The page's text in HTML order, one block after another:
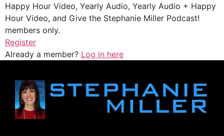
Happy Hour Video, Yearly Audio, Yearly Audio + Happy
Hour Video, and Give the Stephanie Miller Podcast!
members only.
Register
Already a member? Log in here